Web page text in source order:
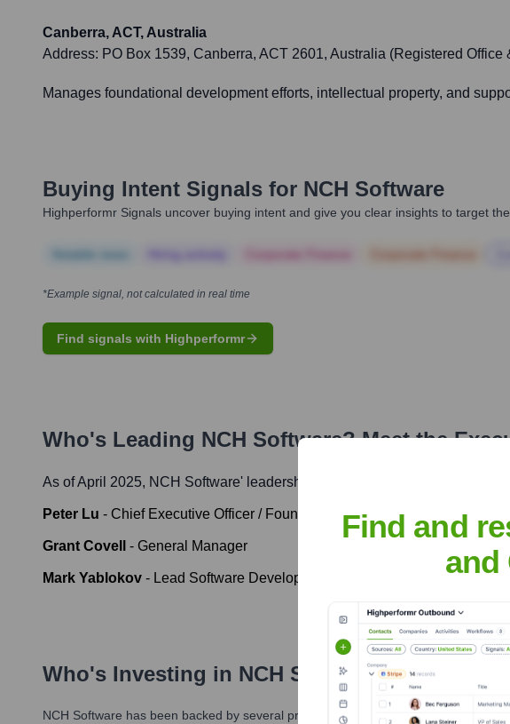
Canberra, ACT, Australia
Address: PO Box 1539, Canberra, ACT 2601, Australia (Registered Office
Manages foundational development efforts, intellectual property, and
Buying Intent Signals for NCH Software
Highperformr Signals uncover buying intent and give you clear insights to target
*Example signal, not calculated in real time
Find signals with Highperformr
Who's Leading NCH Software? Meet the
As of April 2025, NCH Software' leadership includes:
Peter Lu - Chief Executive Officer / Founder
Grant Covell - General Manager
Mark Yablokov - Lead Software Developer
Who's Investing in NCH Software?
NCH Software has been backed by several prominent investors over the years,
Find and